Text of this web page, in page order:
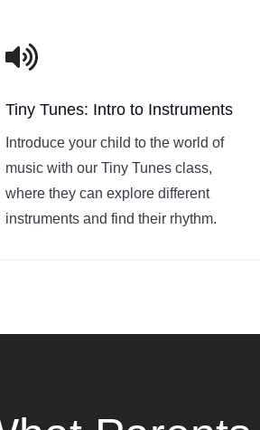
keep kids motivated while
foundation.

Tiny Tunes: Intro to Instruments
Introduce your child to the world of
music with our Tiny Tunes class,
where they can explore different
instruments and find their rhythm.